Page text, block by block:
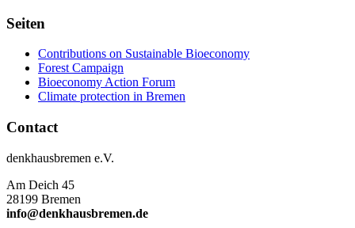
Seiten
Contributions on Sustainable Bioeconomy
Forest Campaign
Bioeconomy Action Forum
Climate protection in Bremen
Contact
denkhausbremen e.V.
Am Deich 45
28199 Bremen
info@denkhausbremen.de